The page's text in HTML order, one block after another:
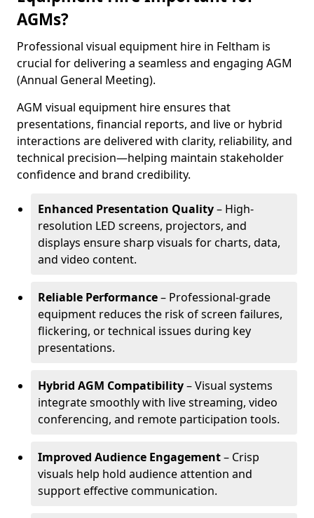
AGMs?
Professional visual equipment hire in Feltham is
crucial for delivering a seamless and engaging AGM
(Annual General Meeting).
AGM visual equipment hire ensures that
presentations, financial reports, and live or hybrid
interactions are delivered with clarity, reliability, and
technical precision—helping maintain stakeholder
confidence and brand credibility.
Enhanced Presentation Quality– High-
resolution LED screens, projectors, and
displays ensure sharp visuals for charts, data,
and video content.
Reliable Performance– Professional-grade
equipment reduces the risk of screen failures,
flickering, or technical issues during key
presentations.
Hybrid AGM Compatibility– Visual systems
integrate smoothly with live streaming, video
conferencing, and remote participation tools.
Improved Audience Engagement– Crisp
visuals help hold audience attention and
support effective communication.